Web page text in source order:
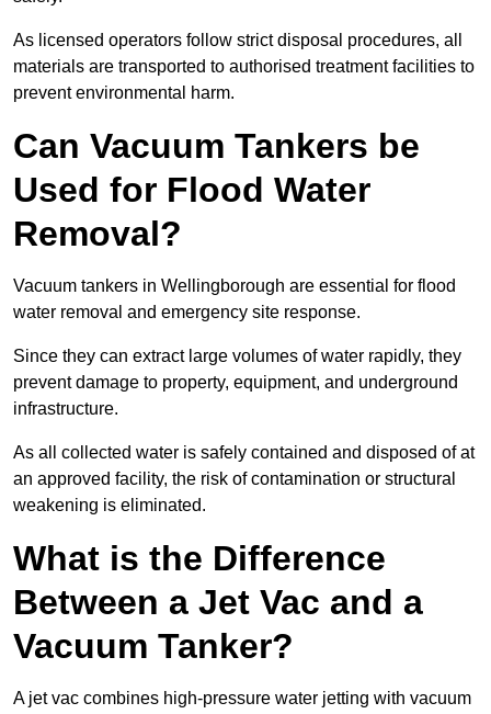
As licensed operators follow strict disposal procedures, all
materials are transported to authorised treatment facilities to
prevent environmental harm.
Can Vacuum Tankers be
Used for Flood Water
Removal?
Vacuum tankers in Wellingborough are essential for flood
water removal and emergency site response.
Since they can extract large volumes of water rapidly, they
prevent damage to property, equipment, and underground
infrastructure.
As all collected water is safely contained and disposed of at
an approved facility, the risk of contamination or structural
weakening is eliminated.
What is the Difference
Between a Jet Vac and a
Vacuum Tanker?
A jet vac combines high-pressure water jetting with vacuum